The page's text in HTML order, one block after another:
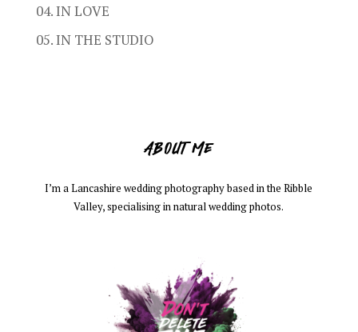
04. IN LOVE
05. IN THE STUDIO
ABOUT ME
I’m a Lancashire wedding photography based in the Ribble
Valley, specialising in natural wedding photos.